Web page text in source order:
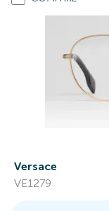
Versace
VE1279